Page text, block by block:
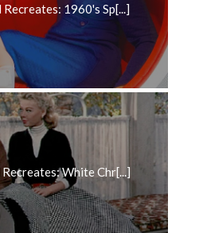
1960's Sp[...]
White Chr[...]